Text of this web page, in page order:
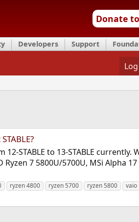
Donate
Developers Support
STABLE to 13-STABLE
Ryzen 7 5800U/5700U, MSi Alpha
ryzen 4800 ryzen 5700 ryzen 5800 vaio